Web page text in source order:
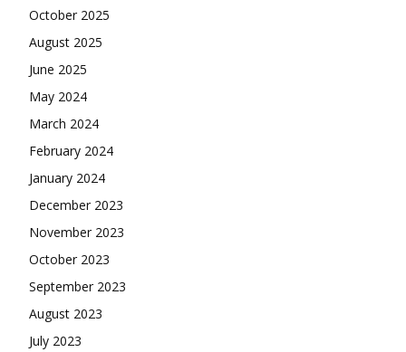
October 2025
August 2025
June 2025
May 2024
March 2024
February 2024
January 2024
December 2023
November 2023
October 2023
September 2023
August 2023
July 2023